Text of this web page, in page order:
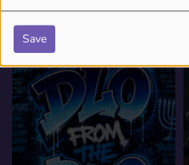
Save
ESR TEAM